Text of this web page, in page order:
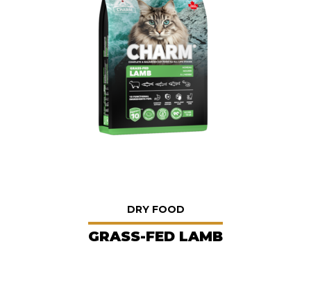
DRY FOOD
GRASS-FED LAMB